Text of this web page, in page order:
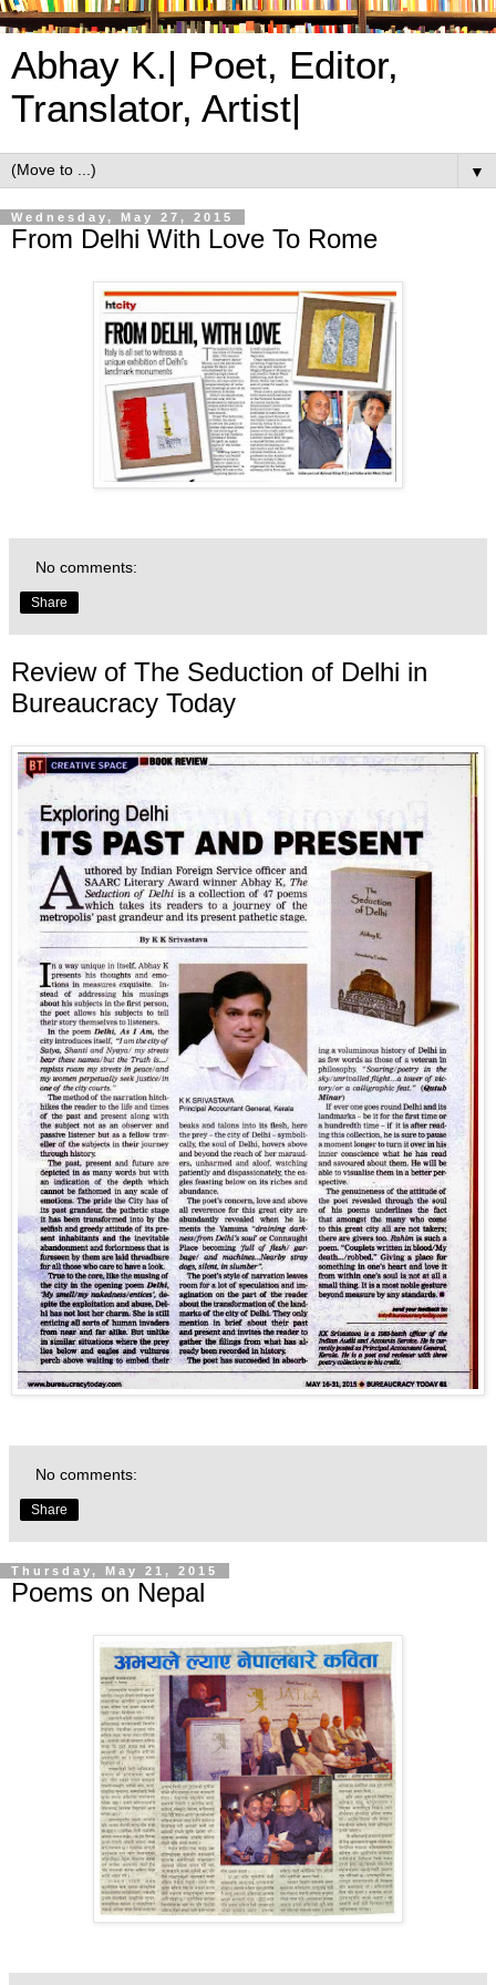
Abhay K.| Poet, Editor,
Translator, Artist|
▼
Wednesday, May 27, 2015
From Delhi With Love To Rome
No comments:
Share
Review of The Seduction of Delhi in
Bureaucracy Today
No comments:
Share
Thursday, May 21, 2015
Poems on Nepal